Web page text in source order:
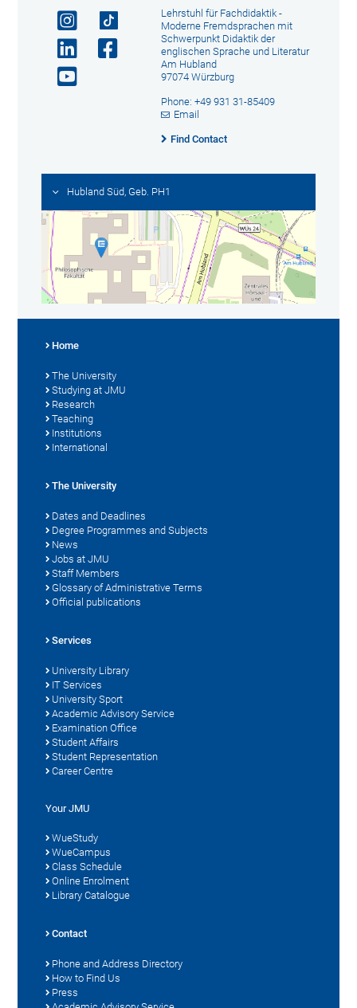
Lehrstuhl für Fachdidaktik -
Moderne Fremdsprachen mit
Schwerpunkt Didaktik der
englischen Sprache und Literatur
Am Hubland
97074 Würzburg
Phone: +49 931 31-85409
Email
Find Contact
Hubland Süd, Geb. PH1
Home
The University
Studying at JMU
Research
Teaching
Institutions
International
The University
Dates and Deadlines
Degree Programmes and Subjects
News
Jobs at JMU
Staff Members
Glossary of Administrative Terms
Official publications
Services
University Library
IT Services
University Sport
Academic Advisory Service
Examination Office
Student Affairs
Student Representation
Career Centre
Your JMU
WueStudy
WueCampus
Class Schedule
Online Enrolment
Library Catalogue
Contact
Phone and Address Directory
How to Find Us
Press